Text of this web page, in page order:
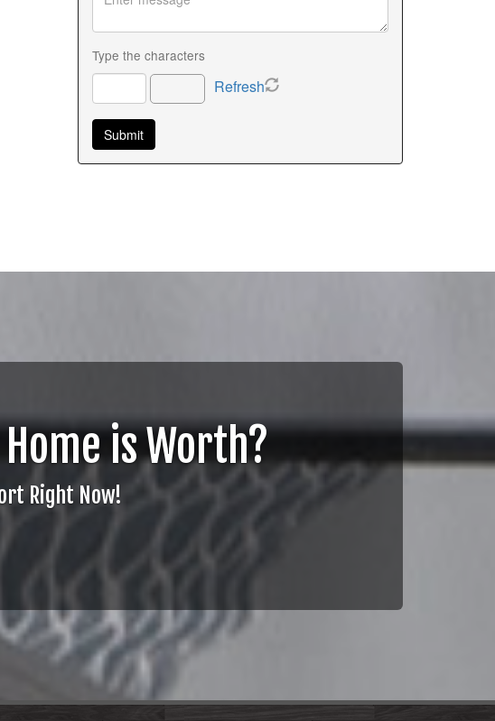
Type the characters
Refresh
is Worth?
Right Now!